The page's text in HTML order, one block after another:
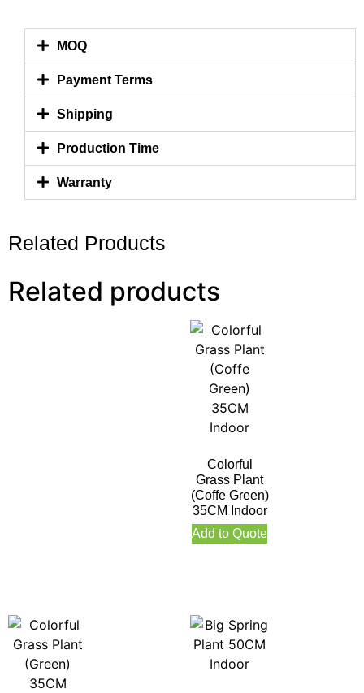
MOQ
Payment Terms
Shipping
Production Time
Warranty
Related Products
Related products
Colorful
Grass Plant
(Coffe Green)
35CM Indoor
Add to Quote